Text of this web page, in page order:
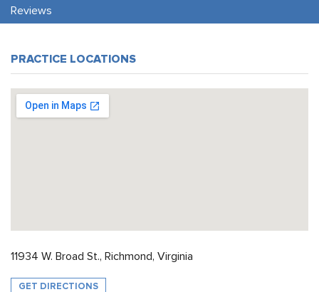
Reviews
PRACTICE LOCATIONS
11934 W. Broad St., Richmond, Virginia
GET DIRECTIONS